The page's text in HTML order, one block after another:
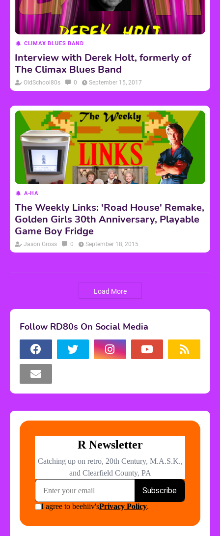
CLIMAX BLUES BAND
Interview with Derek Holt, formerly of
The Climax Blues Band
OldSchool80s 0 September 15, 2017
A-HA
The Weekly Links: 'Road House' Remake,
Golden Girls 30th Anniversary, Playable
Game Boy Fridge
Jason Gross 0 September 18, 2015
Load More
Follow RD80s On Social Media